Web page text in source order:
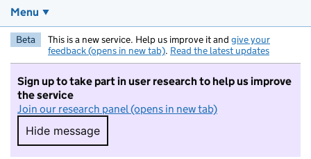
Menu
Beta This is a new service. Help us improve it and give your
feedback (opens in new tab). Read the latest updates
Sign up to take part in user research to help us improve
the service
Join our research panel (opens in new tab)
Hide message
Hide message. I do not want to take part in